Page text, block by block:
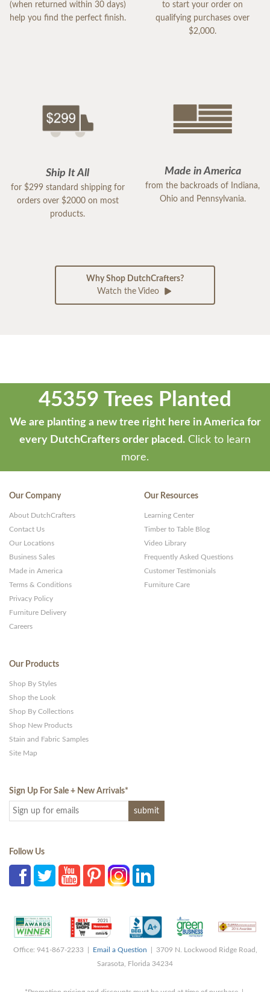
(when returned within 30 days)
help you find the perfect finish.
to start your order on
qualifying purchases over
$2,000.
Ship It All
for $299 standard shipping for
orders over $2000 on most
products.
Made in America
from the backroads of Indiana,
Ohio and Pennsylvania.
Why Shop DutchCrafters?
Watch the Video
45359 Trees Planted
We are planting a new tree right here in America for
every DutchCrafters order placed. Click to learn
more.
Our Company
About DutchCrafters
Contact Us
Our Locations
Business Sales
Made in America
Terms & Conditions
Privacy Policy
Furniture Delivery
Careers
Our Resources
Learning Center
Timber to Table Blog
Video Library
Frequently Asked Questions
Customer Testimonials
Furniture Care
Our Products
Shop By Styles
Shop the Look
Shop By Collections
Shop New Products
Stain and Fabric Samples
Site Map
Sign Up For Sale + New Arrivals*
Follow Us
Office: 941-867-2233 | Email a Question | 3709 N. Lockwood Ridge Road,
Sarasota, Florida 34234